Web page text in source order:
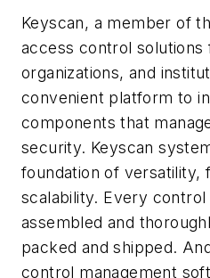
Keyscan, a member of
access control solutions
organizations, and
convenient platform to
components that
security. Keyscan
foundation of versatility,
scalability. Every
assembled and
packed and shipped.
control management